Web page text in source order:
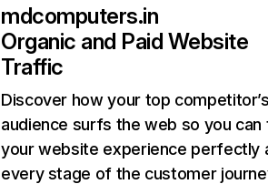
mdcomputers.in
Organic and Paid Website
Traffic
Discover how your top
audience surfs the web so you can
your website experience perfectly
every stage of the customer